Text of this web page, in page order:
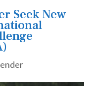
Seek New